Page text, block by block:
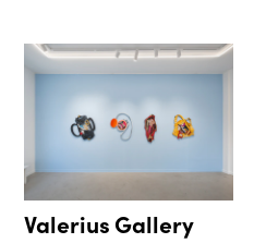
Valerius Gallery